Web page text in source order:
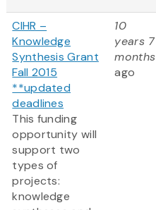
CIHR –
Knowledge
Synthesis Grant
Fall 2015
**updated
deadlines
This funding
opportunity will
support two
types of
projects:
knowledge
10
years 7
months
ago